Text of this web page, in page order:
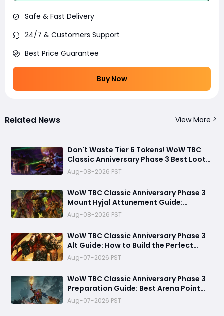
Safe & Fast Delivery
24/7 & Customers Support
Best Price Guarantee
Buy Now
Related News View More
Don't Waste Tier 6 Tokens! WoW TBC
Classic Anniversary Phase 3 Best Loot
Priority Guide
Aug-08-2026 PST
WoW TBC Classic Anniversary Phase 3
Mount Hyjal Attunement Guide:
Complete It Early Before Raid Launch
Aug-08-2026 PST
WoW TBC Classic Anniversary Phase 3
Alt Guide: How to Build the Perfect
Secondary Character Before Black
Temple
Aug-07-2026 PST
WoW TBC Classic Anniversary Phase 3
Preparation Guide: Best Arena Point
Farming Strategy Before Black Temple
Launch
Aug-07-2026 PST